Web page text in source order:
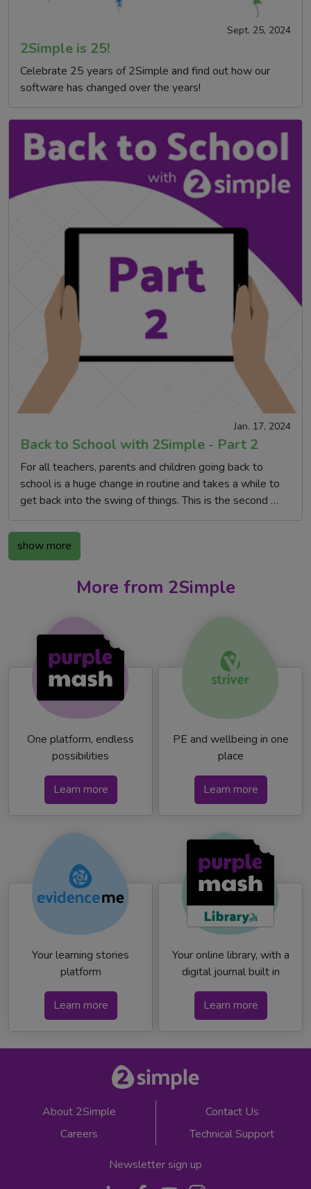
Sept. 25, 2024
2Simple is 25!
Celebrate 25 years of 2Simple and find out how our
software has changed over the years!
Jan. 17, 2024
Back to School with 2Simple - Part 2
For all teachers, parents and children going back to
school is a huge change in routine and takes a while to
get back into the swing of things. This is the second …
show more
More from 2Simple
One platform, endless
possibilities
Learn more
PE and wellbeing in one
place
Learn more
Your learning stories
platform
Learn more
Your online library, with a
digital journal built in
Learn more
About 2Simple
Careers
Contact Us
Technical Support
Newsletter sign up